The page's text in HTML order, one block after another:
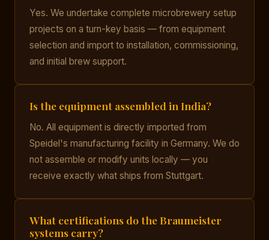
Yes. We undertake complete microbrewery setup
projects on a turn-key basis — from equipment
selection and import to installation, commissioning,
and initial brew support.
Is the equipment assembled in India?
No. All equipment is directly imported from
Speidel's manufacturing facility in Germany. We do
not assemble or modify units locally — you
receive exactly what ships from Stuttgart.
What certifications do the Braumeister
systems carry?